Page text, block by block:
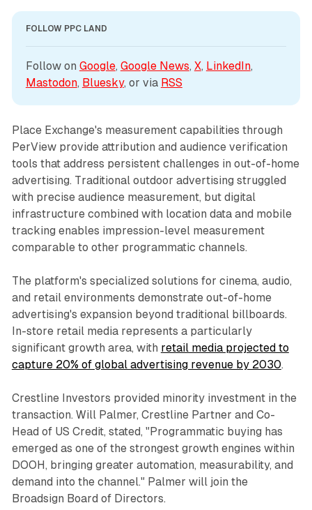
FOLLOW PPC LAND
Follow on Google, Google News, X, LinkedIn
Mastodon, Bluesky, or via RSS
Place Exchange's measurement capabilities through
PerView provide attribution and audience verification
tools that address persistent challenges in out-of-home
advertising. Traditional outdoor advertising struggled
with precise audience measurement, but digital
infrastructure combined with location data and mobile
tracking enables impression-level measurement
comparable to other programmatic channels.
The platform's specialized solutions for cinema, audio,
and retail environments demonstrate out-of-home
advertising's expansion beyond traditional billboards.
In-store retail media represents a particularly
significant growth area, with retail media projected to
capture 20% of global advertising revenue by 2030.
Crestline Investors provided minority investment in the
transaction. Will Palmer, Crestline Partner and Co-
Head of US Credit, stated, "Programmatic buying has
emerged as one of the strongest growth engines within
DOOH, bringing greater automation, measurability, and
demand into the channel." Palmer will join the
Broadsign Board of Directors.